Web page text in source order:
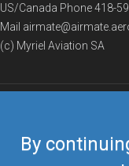
By
US/Canada Phone418-
Mail
(c) Myriel Aviation SA